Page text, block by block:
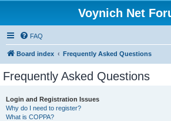
Voynich Net
FAQ
Board index Frequently Asked Questions
Frequently Asked Questions
Login and Registration Issues
Why do I need to register?
What is COPPA?